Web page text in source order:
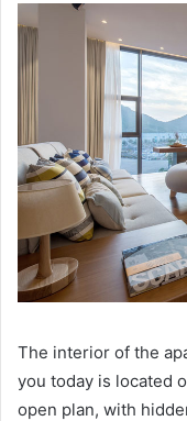
The interior of the
you today is located
open plan, with